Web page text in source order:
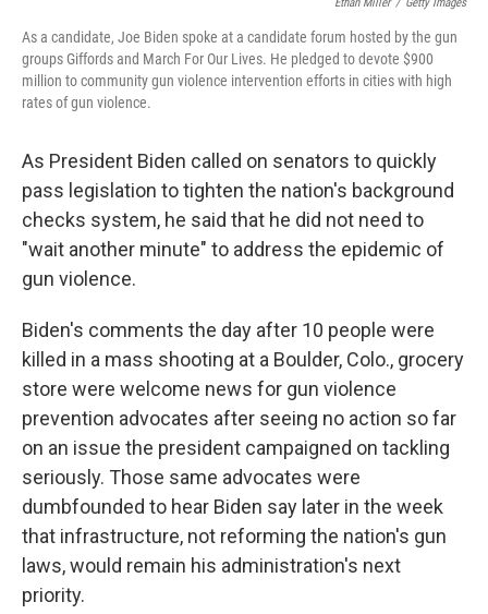
Ethan Miller / Getty Images
As a candidate, Joe Biden spoke at a candidate forum hosted by the gun
groups Giffords and March For Our Lives. He pledged to devote $900
million to community gun violence intervention efforts in cities with high
rates of gun violence.
As President Biden called on senators to quickly
pass legislation to tighten the nation's background
checks system, he said that he did not need to
"wait another minute" to address the epidemic of
gun violence.
Biden's comments the day after 10 people were
killed in a mass shooting at a Boulder, Colo., grocery
store were welcome news for gun violence
prevention advocates after seeing no action so far
on an issue the president campaigned on tackling
seriously. Those same advocates were
dumbfounded to hear Biden say later in the week
that infrastructure, not reforming the nation's gun
laws, would remain his administration's next
priority.